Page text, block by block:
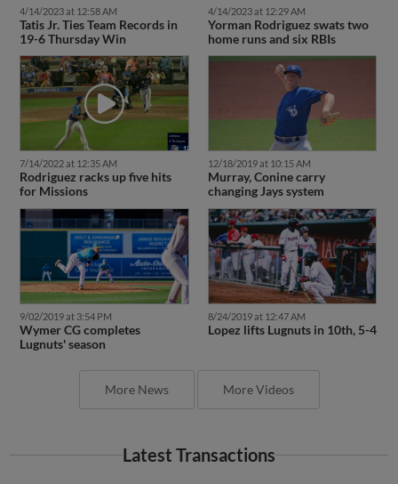
4/14/2023 at 12:58 AM
Tatis Jr. Ties Team Records in
19-6 Thursday Win
4/14/2023 at 12:29 AM
Yorman Rodriguez swats two
home runs and six RBIs
7/14/2022 at 12:35 AM
Rodriguez racks up five hits
for Missions
12/18/2019 at 10:15 AM
Murray, Conine carry
changing Jays system
9/02/2019 at 3:54 PM
Wymer CG completes
Lugnuts' season
8/24/2019 at 12:47 AM
Lopez lifts Lugnuts in 10th, 5-4
More News More Videos
Latest Transactions